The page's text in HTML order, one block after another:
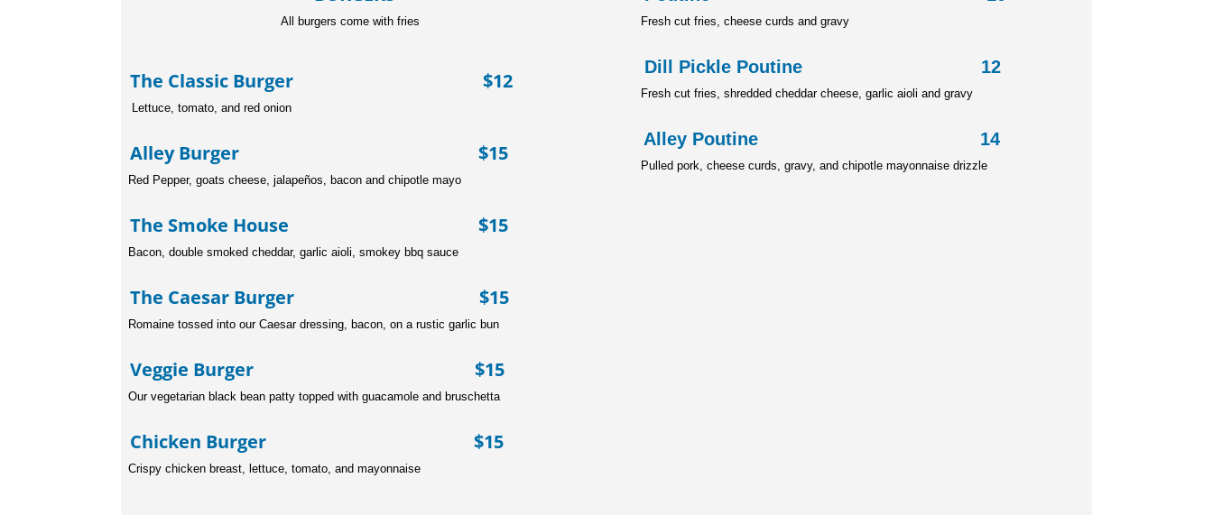
All burgers come with fries
The Classic Burger $12
Lettuce, tomato, and red onion
Alley Burger $15
Red Pepper, goats cheese, jalapeños, bacon and chipotle mayo
The Smoke House $15
Bacon, double smoked cheddar, garlic aioli, smokey bbq sauce
The Caesar Burger $15
Romaine tossed into our Caesar dressing, bacon, on a rustic garlic bun
Veggie Burger $15
Our vegetarian black bean patty topped with guacamole and bruschetta
Chicken Burger $15
Crispy chicken breast, lettuce, tomato, and mayonnaise
Fresh cut fries, cheese curds and gravy
Dill Pickle Poutine 12
Fresh cut fries, shredded cheddar cheese, garlic aioli and gravy
Alley Poutine 14
Pulled pork, cheese curds, gravy, and chipotle mayonnaise drizzle